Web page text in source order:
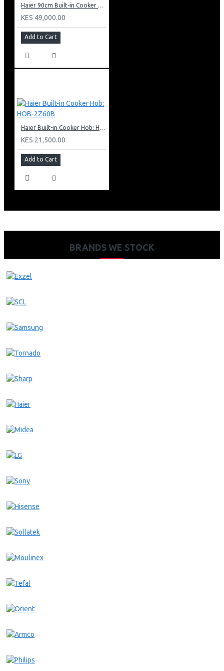
Haier 90cm Built-in Cooker Hob: HOB-790S
KES 49,000.00
Add to Cart
Haier Built-in Cooker Hob: HOB-2Z60B
KES 21,500.00
Add to Cart
BRANDS WE STOCK